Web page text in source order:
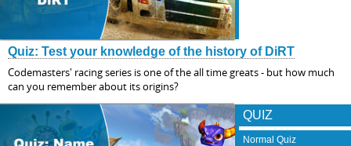
Quiz: Test your knowledge of the history of DiRT
Codemasters' racing series is one of the all time greats - but how much
can you remember about its origins?
QUIZ
Normal Quiz